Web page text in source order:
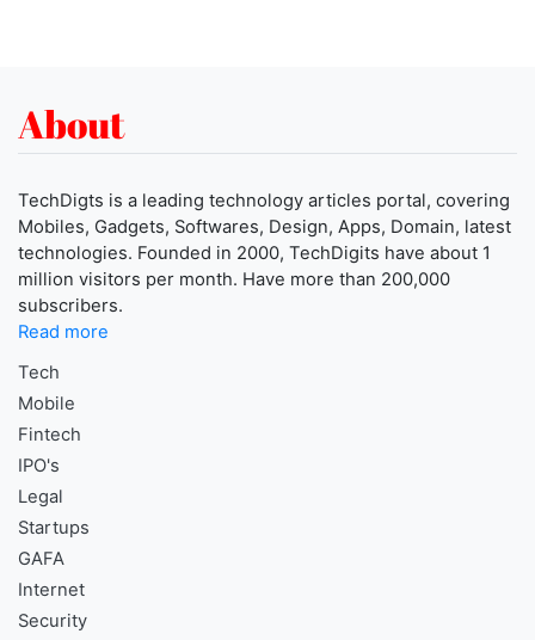
About
TechDigts is a leading technology articles portal, covering
Mobiles, Gadgets, Softwares, Design, Apps, Domain, latest
technologies. Founded in 2000, TechDigits have about 1
million visitors per month. Have more than 200,000
subscribers.
Read more
Tech
Mobile
Fintech
IPO's
Legal
Startups
GAFA
Internet
Security